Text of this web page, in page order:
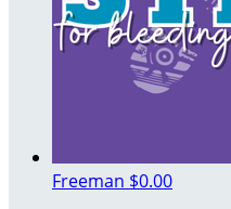
Freeman $0.00